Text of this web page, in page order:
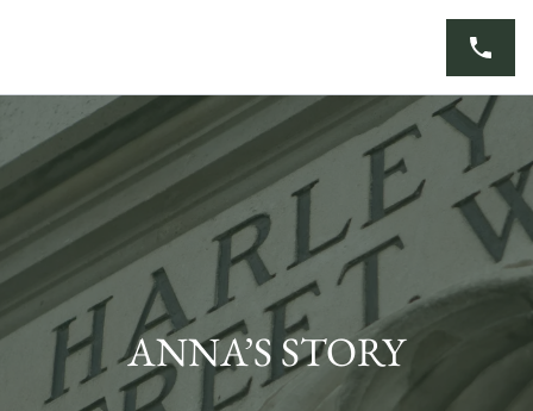
ANNA’S STORY